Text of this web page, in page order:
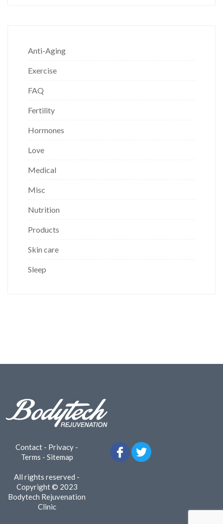
Anti-Aging
Exercise
FAQ
Fertility
Hormones
Love
Medical
Misc
Nutrition
Products
Skin care
Sleep
Contact - Privacy -
Terms - Sitemap
All rights reserved -
Copyright © 2023
Bodytech Rejuvenation
Clinic